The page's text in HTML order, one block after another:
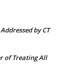
by CT
of Treating All